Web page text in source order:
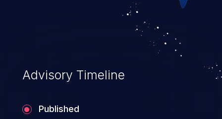
control, or denial of service attacks to
allowing unauthorized access to the
application's internal code and logic which
can compromise the entire system.
Advisory Timeline
Published